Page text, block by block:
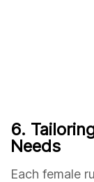
6.
Needs
Each female